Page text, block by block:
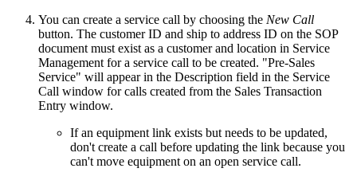
You can create a service call by choosing the New Call
button. The customer ID and ship to address ID on the SOP
document must exist as a customer and location in Service
Management for a service call to be created. "Pre-Sales
Service" will appear in the Description field in the Service
Call window for calls created from the Sales Transaction
Entry window.
If an equipment link exists but needs to be updated,
don't create a call before updating the link because you
can't move equipment on an open service call.